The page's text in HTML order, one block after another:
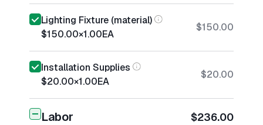
Lighting Fixture (material)
$150.00×1.00EA
$150.00
Installation Supplies
$20.00×1.00EA
$20.00
Labor $236.00